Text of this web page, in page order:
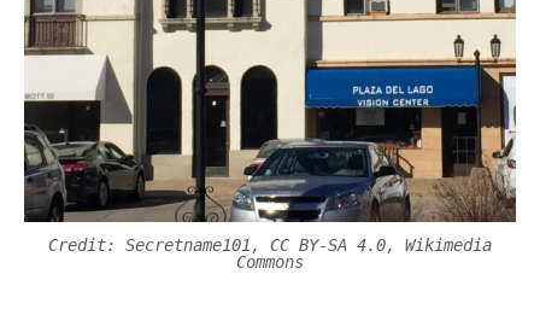
Credit: Secretname101, CC BY-SA 4.0, Wikimedia
Commons